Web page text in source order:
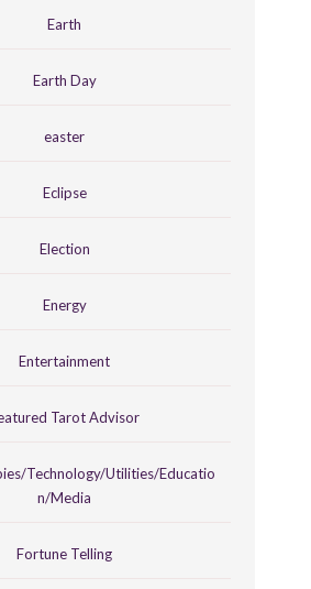
Earth
Earth Day
easter
Eclipse
Election
Energy
Entertainment
Tarot Advisor
Technology/Utilities/Educatio
n/Media
Fortune Telling